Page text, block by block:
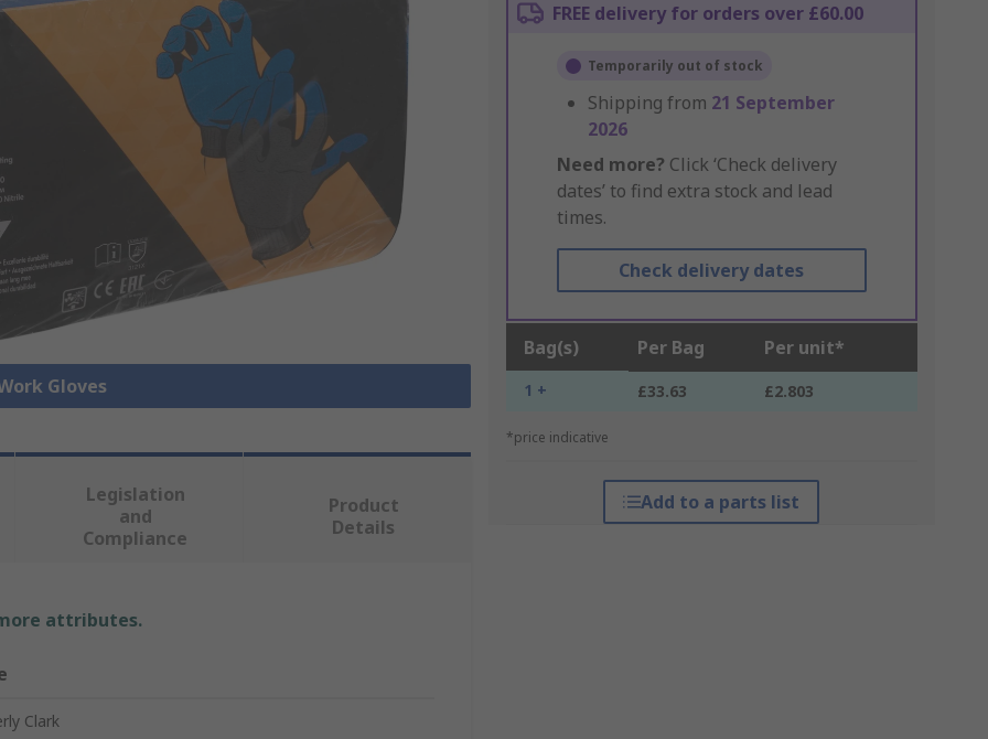
Gloves
FREE delivery for orders over £60.00
Temporarily out of stock
Shipping from 21 September
2026
Need more? Click ‘Check delivery
dates’ to find extra stock and lead
times.
Check delivery dates
Bag(s) Per Bag Per unit*
1 + £33.63 £2.803
*price indicative
Add to a parts list
Legislation
and
Compliance
Product
Details
attributes.
Clark